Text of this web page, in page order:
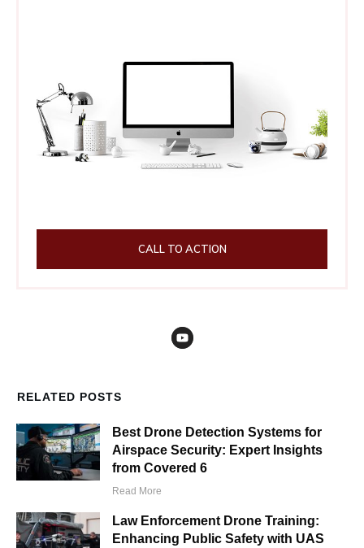
CALL TO ACTION
RELATED POSTS
Best Drone Detection Systems for
Airspace Security: Expert Insights
from Covered 6
Read More
Law Enforcement Drone Training:
Enhancing Public Safety with UAS